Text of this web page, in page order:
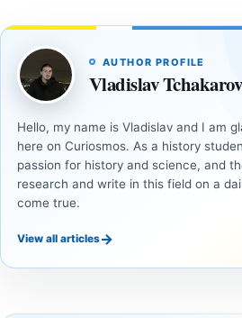
AUTHOR PROFILE
Vladislav Tchakarov
Hello, my name is Vladislav and I am
here on Curiosmos. As a history
passion for history and science, and
research and write in this field on a
come true.
View all articles→